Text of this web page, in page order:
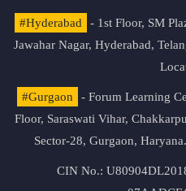
#Hyderabad
- 1st Floor, SM
Jawahar Nagar, Hyderabad,
#Gurgaon
- Forum Learning
Floor, Saraswati Vihar,
Sector-28, Gurgaon, Haryana.
CIN No.: